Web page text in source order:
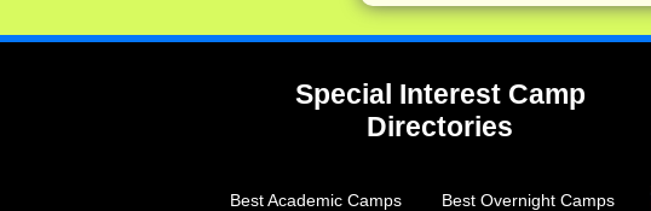
Special Interest Camp
Directories
Best Academic Camps Best Overnight Camps